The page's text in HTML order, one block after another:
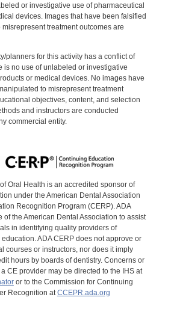
or investigative use of pharmaceutical
devices. Images that have been falsified
treatment outcomes are
planners for this activity has a conflict of
is no use of unlabeled or investigative
or medical devices. No images have
to misrepresent treatment
objectives, content, and selection
and instructors are conducted
commercial entity.
Oral Health is an accredited sponsor of
under the American Dental Association
Recognition Program (CERP). ADA
of the American Dental Association to assist
in identifying quality providers of
ADA CERP does not approve or
courses or instructors, nor does it imply
hours by boards of dentistry. Concerns or
CE provider may be directed to the IHS at
or to the Commission for Continuing
Recognition at CCEPR.ada.org